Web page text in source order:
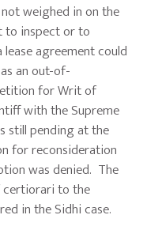
weighed in on the
to inspect or to
agreement could
an out-of-
for Writ of
with the Supreme
still pending at the
for reconsideration
was denied. The
to the
in the Sidhi case.